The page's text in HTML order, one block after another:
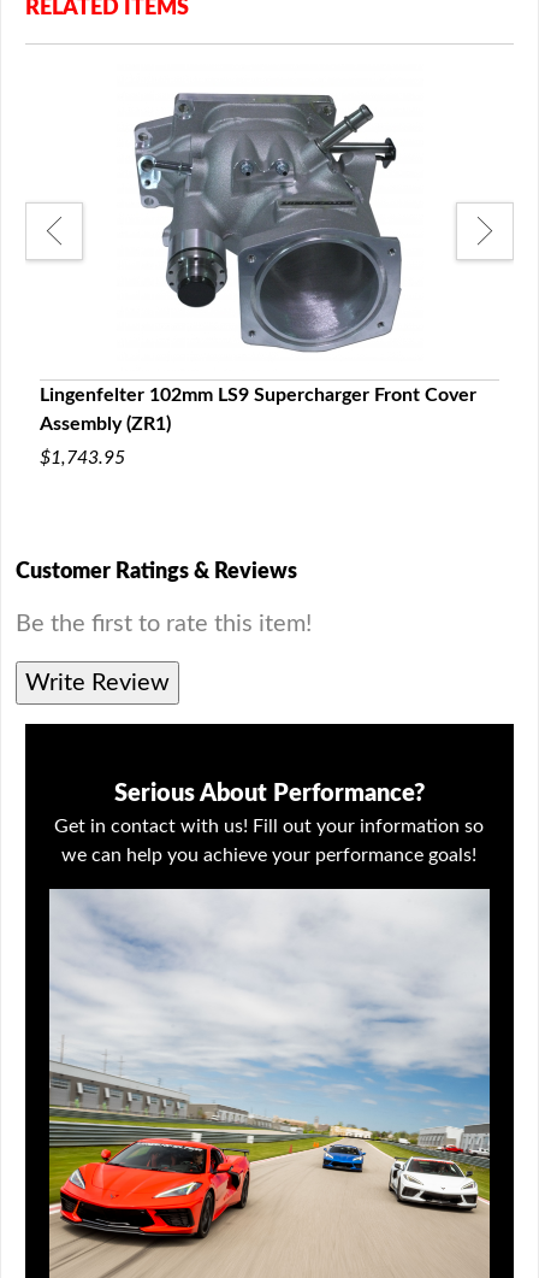
RELATED ITEMS
Lingenfelter 102mm LS9 Supercharger Front Cover
Assembly (ZR1)
$1,743.95
Customer Ratings & Reviews
Be the first to rate this item!
Write Review
Serious About Performance?
Get in contact with us! Fill out your information so
we can help you achieve your performance goals!